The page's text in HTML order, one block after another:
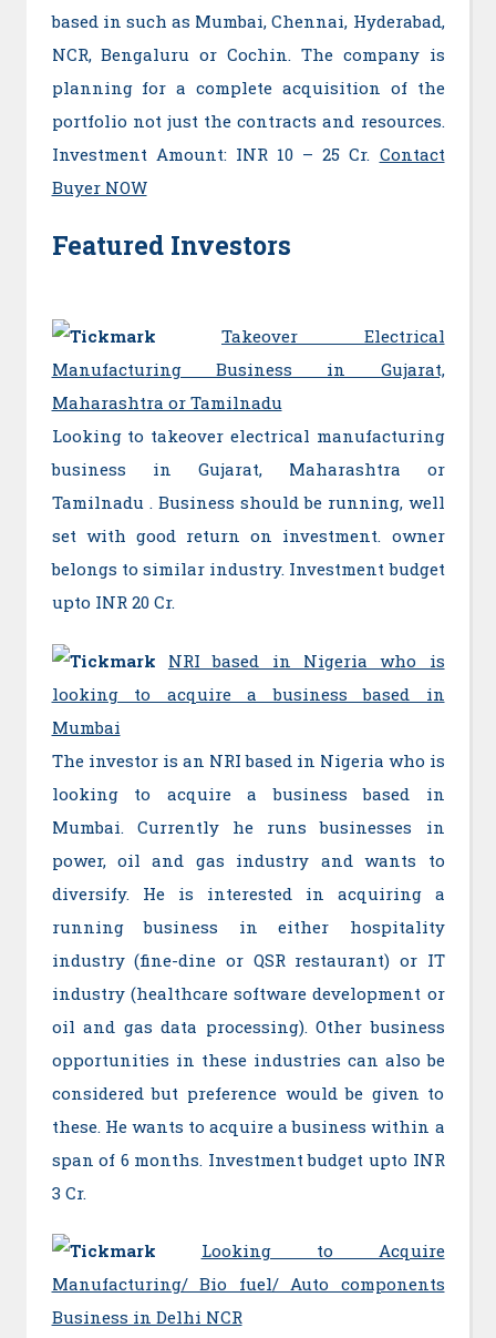
based in such as Mumbai, Chennai, Hyderabad,
NCR, Bengaluru or Cochin. The company is
planning for a complete acquisition of the
portfolio not just the contracts and resources.
Investment Amount: INR 10 – 25 Cr. Contact
Buyer NOW
Featured Investors
Takeover Electrical
Manufacturing Business in Gujarat,
Maharashtra or Tamilnadu
Looking to takeover electrical manufacturing
business in Gujarat, Maharashtra or
Tamilnadu . Business should be running, well
set with good return on investment. owner
belongs to similar industry. Investment budget
upto INR 20 Cr.
NRI based in Nigeria who is
looking to acquire a business based in
Mumbai
The investor is an NRI based in Nigeria who is
looking to acquire a business based in
Mumbai. Currently he runs businesses in
power, oil and gas industry and wants to
diversify. He is interested in acquiring a
running business in either hospitality
industry (fine-dine or QSR restaurant) or IT
industry (healthcare software development or
oil and gas data processing). Other business
opportunities in these industries can also be
considered but preference would be given to
these. He wants to acquire a business within a
span of 6 months. Investment budget upto INR
3 Cr.
Looking to Acquire
Manufacturing/ Bio fuel/ Auto components
Business in Delhi NCR